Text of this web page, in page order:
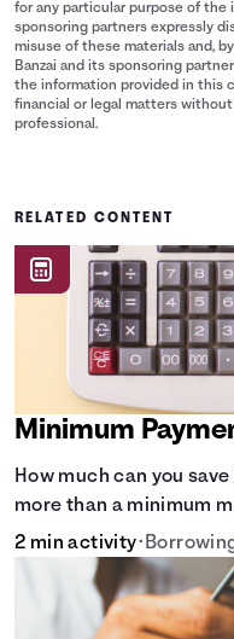
for any particular purpose of the
sponsoring partners expressly
misuse of these materials and,
Banzai and its sponsoring
the information provided in this
financial or legal matters
professional.
RELATED CONTENT
Minimum
How much can you
more than a minimum
2 min activity•